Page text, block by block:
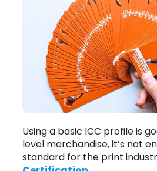
Using a basic ICC profile is
level merchandise, it’s not
standard for the print